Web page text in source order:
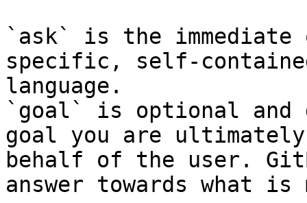
`ask` is the
specific, self-
language.
`goal` is optional and
goal you are
behalf of the user.
answer towards what